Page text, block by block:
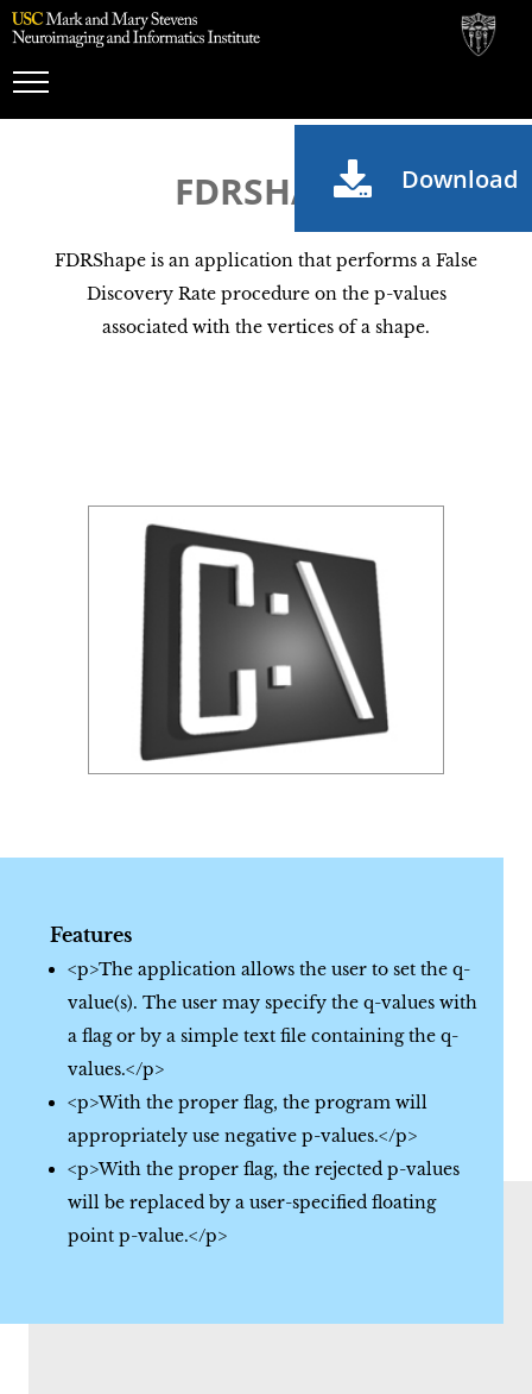
Toggle
Navigation
FDRSHAPE
FDRShape is an application that performs a False
Discovery Rate procedure on the p-values
associated with the vertices of a shape.
Download
Features
<p>The application allows the user to set the q-
value(s). The user may specify the q-values with
a flag or by a simple text file containing the q-
values.</p>
<p>With the proper flag, the program will
appropriately use negative p-values.</p>
<p>With the proper flag, the rejected p-values
will be replaced by a user-specified floating
point p-value.</p>